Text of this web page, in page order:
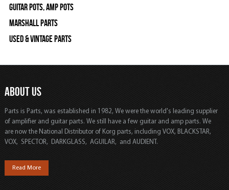
Guitar Pots, Amp Pots
Marshall Parts
Used & Vintage Parts
ABOUT US
Parts is Parts, was established in 1982, We were the world's leading supplier
of amplifier and guitar parts. We still have a few guitar and amp parts. We
are now the National Distributor of Korg parts, including VOX, BLACKSTAR,
VOX, SPECTOR, DARKGLASS, AGUILAR, and AUDIENT.
Read More